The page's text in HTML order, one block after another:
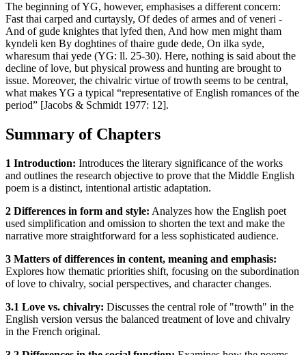
The beginning of YG, however, emphasises a different concern:
Fast thai carped and curtaysly, Of dedes of armes and of veneri -
And of gude knightes that lyfed then, And how men might tham
kyndeli ken By doghtines of thaire gude dede, On ilka syde,
wharesum thai yede (YG: ll. 25-30). Here, nothing is said about the
decline of love, but physical prowess and hunting are brought to
issue. Moreover, the chivalric virtue of trowth seems to be central,
what makes YG a typical “representative of English romances of the
period” [Jacobs & Schmidt 1977: 12].
Summary of Chapters
1 Introduction: Introduces the literary significance of the works
and outlines the research objective to prove that the Middle English
poem is a distinct, intentional artistic adaptation.
2 Differences in form and style: Analyzes how the English poet
used simplification and omission to shorten the text and make the
narrative more straightforward for a less sophisticated audience.
3 Matters of differences in content, meaning and emphasis:
Explores how thematic priorities shift, focusing on the subordination
of love to chivalry, social perspectives, and character changes.
3.1 Love vs. chivalry: Discusses the central role of "trowth" in the
English version versus the balanced treatment of love and chivalry
in the French original.